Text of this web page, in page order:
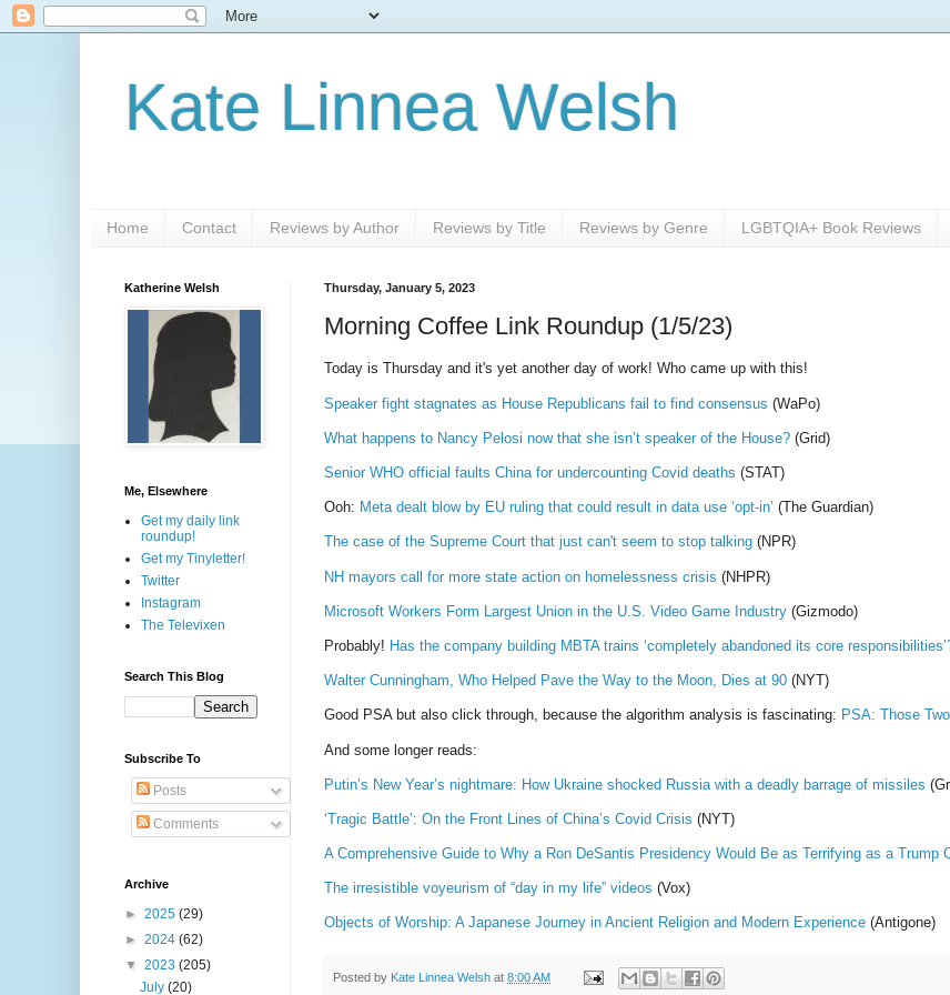
Kate Linnea Welsh
Home Contact Reviews by Author Reviews by Title Reviews by Genre LGBTQIA+ Book Reviews
Thursday, January 5, 2023
Morning Coffee Link Roundup (1/5/23)
Today is Thursday and it's yet another day of work! Who came up with this!
Speaker fight stagnates as House Republicans fail to find consensus (WaPo)
What happens to Nancy Pelosi now that she isn’t speaker of the House? (Grid)
Senior WHO official faults China for undercounting Covid deaths (STAT)
Ooh: Meta dealt blow by EU ruling that could result in data use ‘opt-in’ (The Guardian)
The case of the Supreme Court that just can't seem to stop talking (NPR)
NH mayors call for more state action on homelessness crisis (NHPR)
Microsoft Workers Form Largest Union in the U.S. Video Game Industry (Gizmodo)
Probably! Has the company building MBTA trains ‘completely abandoned its core
Walter Cunningham, Who Helped Pave the Way to the Moon, Dies at 90 (NYT)
Good PSA but also click through, because the algorithm analysis is fascinating: PSA: Those
And some longer reads:
Putin’s New Year’s nightmare: How Ukraine shocked Russia with a deadly barrage of missiles
‘Tragic Battle’: On the Front Lines of China’s Covid Crisis (NYT)
A Comprehensive Guide to Why a Ron DeSantis Presidency Would Be as Terrifying as a Trump
The irresistible voyeurism of “day in my life” videos (Vox)
Objects of Worship: A Japanese Journey in Ancient Religion and Modern Experience (Antigone)
Posted by Kate Linnea Welsh at 8:00 AM
Katherine Welsh
Me, Elsewhere
Get my daily link
roundup!
Get my Tinyletter!
Twitter
Instagram
The Televixen
Search This Blog
Subscribe To
Posts
Comments
Archive
► 2025 (29)
► 2024 (62)
▼ 2023 (205)
July(20)